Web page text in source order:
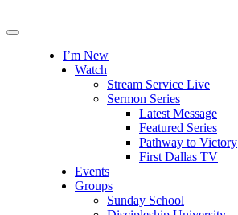
I’m New
Watch
Stream Service Live
Sermon Series
Latest Message
Featured Series
Pathway to Victory
First Dallas TV
Events
Groups
Sunday School